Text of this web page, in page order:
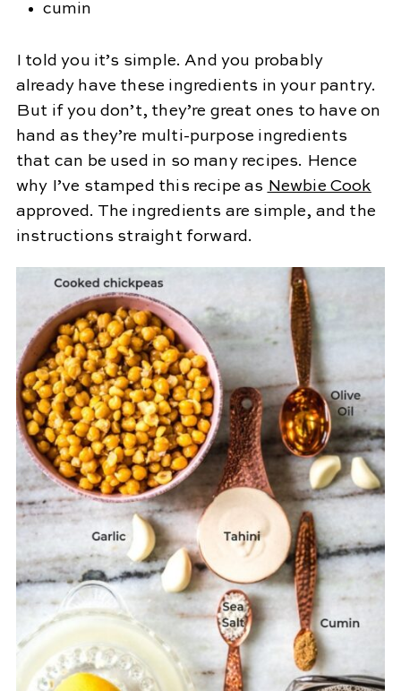
cumin
I told you it’s simple. And you probably
already have these ingredients in your pantry.
But if you don’t, they’re great ones to have on
hand as they’re multi-purpose ingredients
that can be used in so many recipes. Hence
why I’ve stamped this recipe as Newbie Cook
approved. The ingredients are simple, and the
instructions straight forward.